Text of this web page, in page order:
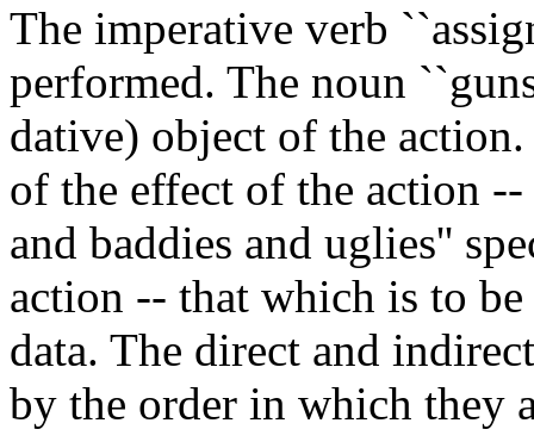
The imperative verb
performed. The noun
dative) object of the
of the effect of the action
and baddies and uglies''
action -- that which is to
data. The direct and
by the order in which they